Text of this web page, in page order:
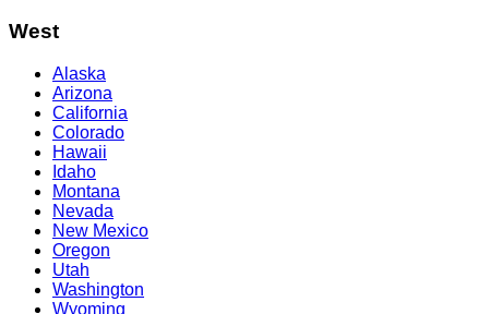
West
Alaska
Arizona
California
Colorado
Hawaii
Idaho
Montana
Nevada
New Mexico
Oregon
Utah
Washington
Wyoming